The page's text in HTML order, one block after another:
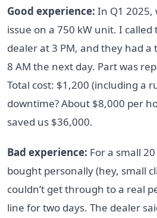
Good experience: In Q1 2025,
issue on a 750 kW unit. I
dealer at 3 PM, and they had a
8 AM the next day. Part was
Total cost: $1,200 (including a
downtime? About $8,000 per
saved us $36,000.
Bad experience: For a small
bought personally (hey, small
couldn’t get through to a real
line for two days. The dealer